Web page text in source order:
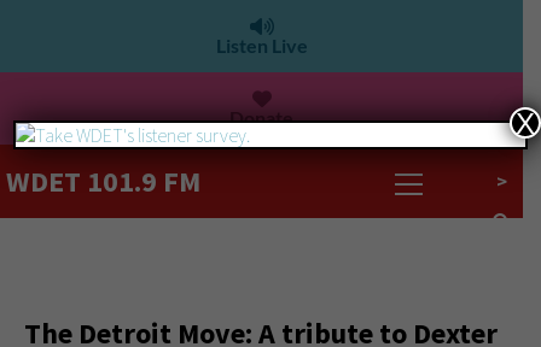
Listen Live
Donate
WDET 101.9 FM >
The Detroit Move: A tribute to Dexter
X